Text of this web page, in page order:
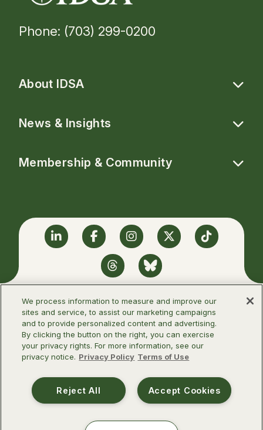
Phone: (703) 299-0200
About IDSA
News & Insights
Membership & Community
LinkedinFacebookInstagram
TwitterTikTok
ThreadsBlueSky
©2026 Infectious Diseases Society of
America
We process information to measure and improve our
sites and service, to assist our marketing campaigns
and to provide personalized content and advertising.
By clicking the button on the right, you can exercise
your privacy rights. For more information, see our
privacy notice. Privacy Policy Terms of Use
Accept Cookies
Reject All